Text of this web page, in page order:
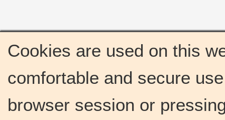
Cookies are used on this
comfortable and secure
browser session or